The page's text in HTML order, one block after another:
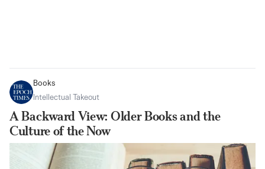
Books
Intellectual Takeout
A Backward View: Older Books and the
Culture of the Now